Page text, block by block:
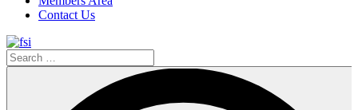
Contact Us
Search
…